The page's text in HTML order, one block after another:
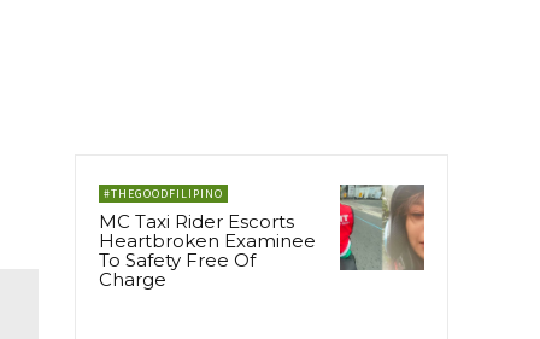
#THEGOODFILIPINO
MC Taxi Rider Escorts
Heartbroken Examinee
To Safety Free Of
Charge